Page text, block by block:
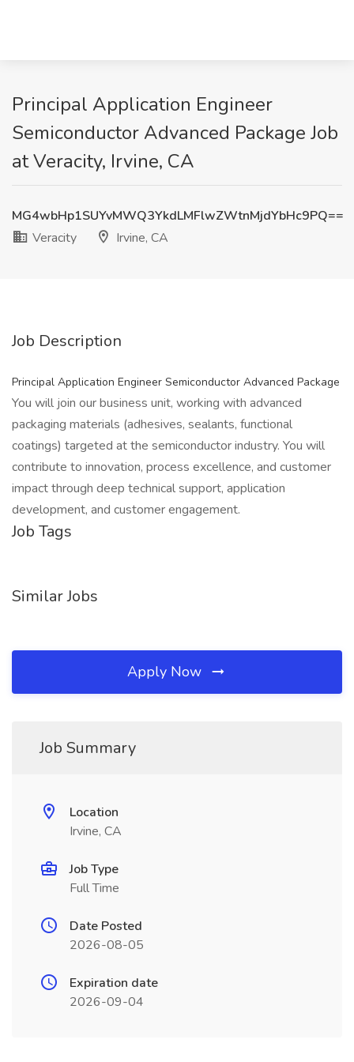
Principal Application Engineer
Semiconductor Advanced Package Job
at Veracity, Irvine, CA
MG4wbHp1SUYvMWQ3YkdLMFlwZWtnMjdYbHc9PQ==
Veracity
Irvine, CA
Job Description
Principal Application Engineer Semiconductor Advanced Package
You will join our business unit, working with advanced
packaging materials (adhesives, sealants, functional
coatings) targeted at the semiconductor industry. You will
contribute to innovation, process excellence, and customer
impact through deep technical support, application
development, and customer engagement.
Job Tags
Similar Jobs
Apply Now
Job Summary
Location
Irvine, CA
Job Type
Full Time
Date Posted
2026-08-05
Expiration date
2026-09-04